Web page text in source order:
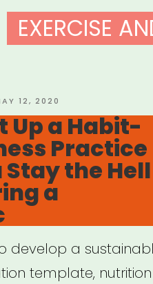
EXERCISE
12, 2020
Up a Habit-
Practice
Stay the Hell
a
develop a
template,